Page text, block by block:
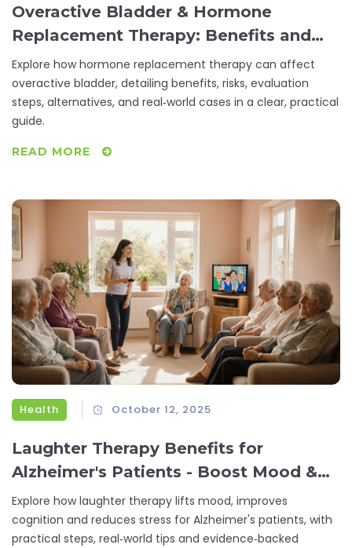
Overactive Bladder & Hormone
Replacement Therapy: Benefits and
Risks Explained
Explore how hormone replacement therapy can affect
overactive bladder, detailing benefits, risks, evaluation
steps, alternatives, and real‑world cases in a clear, practical
guide.
READ MORE
Health October 12, 2025
Laughter Therapy Benefits for
Alzheimer's Patients - Boost Mood &
Cognition
Explore how laughter therapy lifts mood, improves
cognition and reduces stress for Alzheimer's patients, with
practical steps, real‑world tips and evidence‑backed